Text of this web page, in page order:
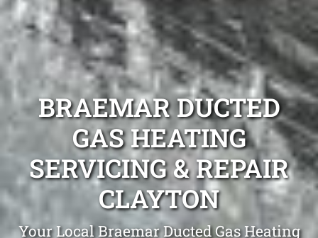
BRAEMAR DUCTED
GAS HEATING
SERVICING & REPAIR
CLAYTON
Your Local Braemar Ducted Gas Heating